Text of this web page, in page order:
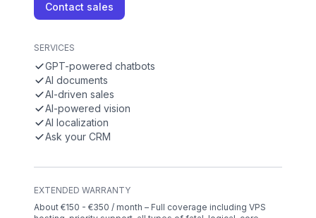
Contact sales
SERVICES
GPT-powered chatbots
AI documents
AI-driven sales
AI-powered vision
AI localization
Ask your CRM
EXTENDED WARRANTY
About €150 - €350 / month – Full coverage including VPS